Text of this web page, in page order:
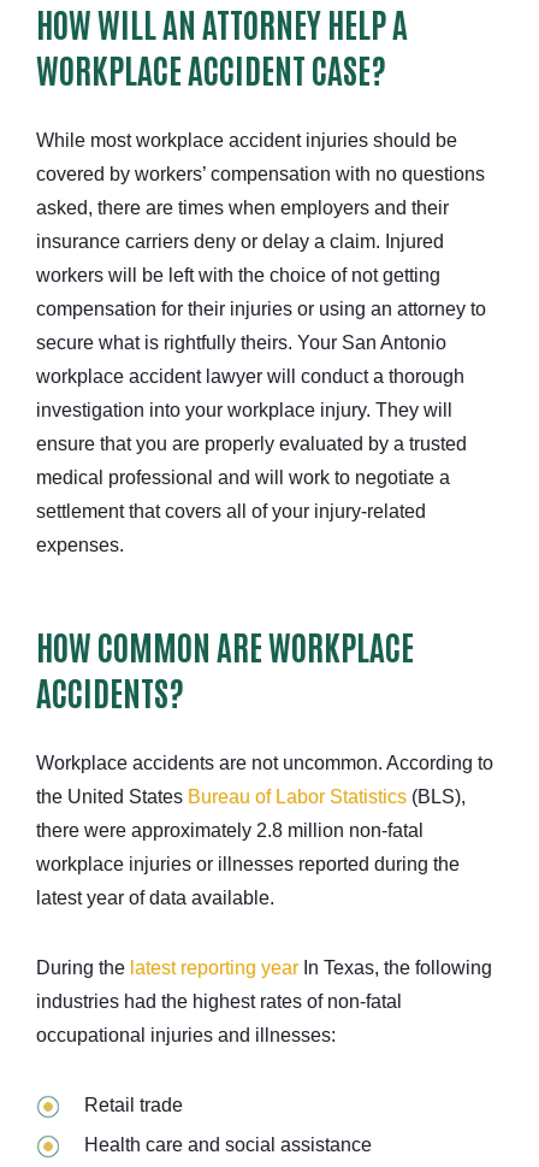
HOW WILL AN ATTORNEY HELP A
WORKPLACE ACCIDENT CASE?
While most workplace accident injuries should be
covered by workers’ compensation with no questions
asked, there are times when employers and their
insurance carriers deny or delay a claim. Injured
workers will be left with the choice of not getting
compensation for their injuries or using an attorney to
secure what is rightfully theirs. Your San Antonio
workplace accident lawyer will conduct a thorough
investigation into your workplace injury. They will
ensure that you are properly evaluated by a trusted
medical professional and will work to negotiate a
settlement that covers all of your injury-related
expenses.
HOW COMMON ARE WORKPLACE
ACCIDENTS?
Workplace accidents are not uncommon. According to
the United States Bureau of Labor Statistics (BLS),
there were approximately 2.8 million non-fatal
workplace injuries or illnesses reported during the
latest year of data available.
During the latest reporting year In Texas, the following
industries had the highest rates of non-fatal
occupational injuries and illnesses:
Retail trade
Health care and social assistance